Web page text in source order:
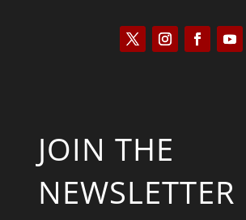
JOIN THE
NEWSLETTER